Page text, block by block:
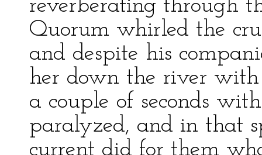
reverberating through
Quorum whirled the
and despite his
her down the river with
a couple of seconds
paralyzed, and in that
current did for them